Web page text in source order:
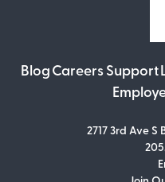
Blog Careers Support
2717 3rd Ave S